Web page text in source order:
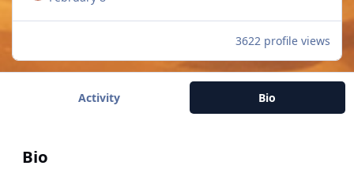
3622 profile views
Activity Bio
Bio